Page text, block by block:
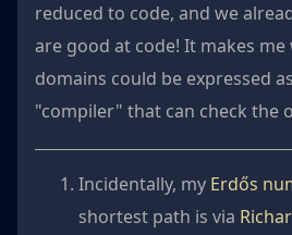
reduced to code, and we
are good at code! It makes
domains could be expressed
"compiler" that can check the
Incidentally, my Erdős
shortest path is via